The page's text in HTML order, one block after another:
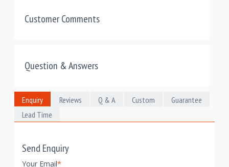
Customer Comments
Question & Answers
Enquiry Reviews Q & A Custom
Guarantee
Lead Time
Send Enquiry
Your Email*